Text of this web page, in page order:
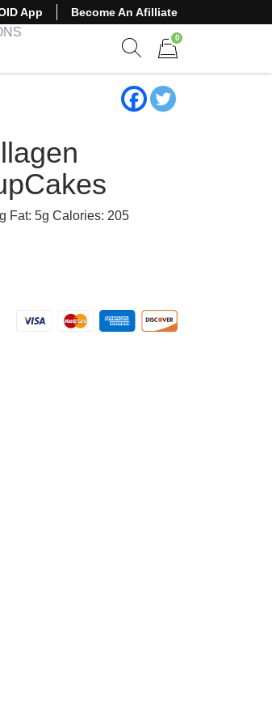
App Become An Afilliate
0
Fat: 5g Calories: 205